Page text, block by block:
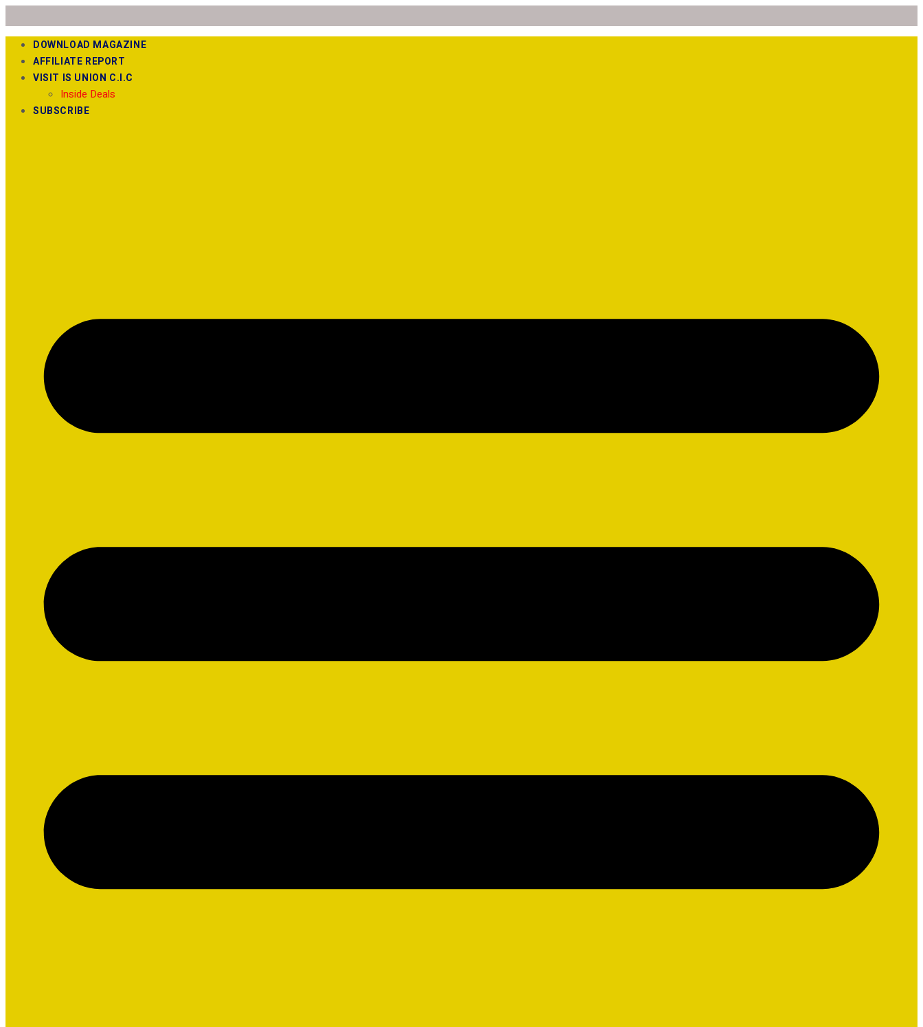
DOWNLOAD MAGAZINE
AFFILIATE REPORT
VISIT IS UNION C.I.C
Inside Deals
SUBSCRIBE